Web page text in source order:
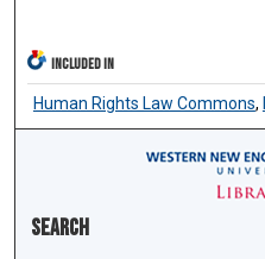
INCLUDED IN
Human Rights Law Commons,
Search